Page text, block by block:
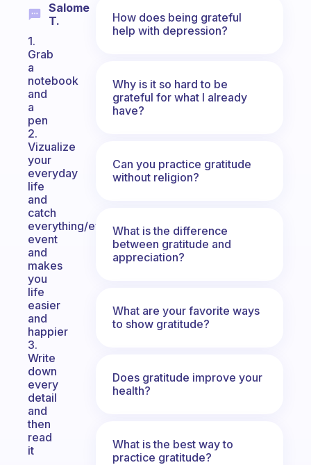
Salome
T.
1.
Grab
a
notebook
and
a
pen
2.
Vizualize
your
everyday
life
and
catch
everything/everyone/every
event
and
makes
you
life
easier
and
happier
3.
Write
down
every
detail
and
then
read
it
How does being grateful
help with depression?
Why is it so hard to be
grateful for what I already
have?
Can you practice gratitude
without religion?
What is the difference
between gratitude and
appreciation?
What are your favorite ways
to show gratitude?
Does gratitude improve your
health?
What is the best way to
practice gratitude?